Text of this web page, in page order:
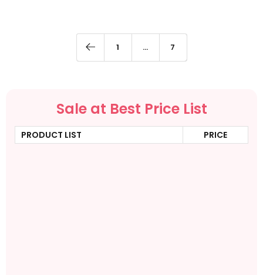
1 … 7
Sale at Best Price List
PRODUCT LIST PRICE